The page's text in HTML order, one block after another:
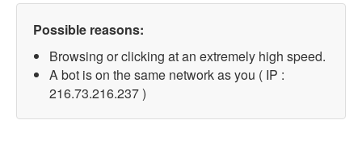
Possible reasons:
Browsing or clicking at an extremely high speed.
A bot is on the same network as you ( IP :
216.73.216.237 )